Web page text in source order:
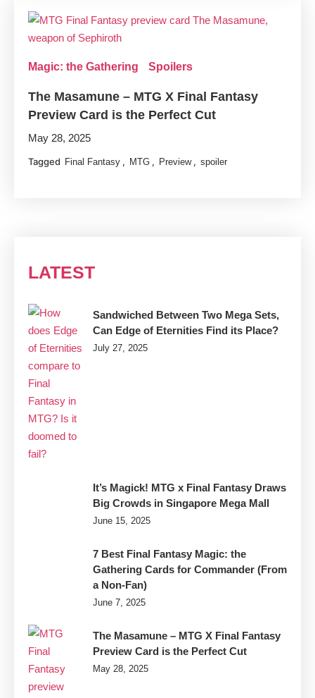
Magic: the Gathering Spoilers
The Masamune – MTG X Final Fantasy
Preview Card is the Perfect Cut
May 28, 2025
Tagged Final Fantasy , MTG , Preview , spoiler
LATEST
Sandwiched Between Two Mega Sets,
Can Edge of Eternities Find its Place?
July 27, 2025
It’s Magick! MTG x Final Fantasy Draws
Big Crowds in Singapore Mega Mall
June 15, 2025
7 Best Final Fantasy Magic: the
Gathering Cards for Commander (From
a Non-Fan)
June 7, 2025
The Masamune – MTG X Final Fantasy
Preview Card is the Perfect Cut
May 28, 2025